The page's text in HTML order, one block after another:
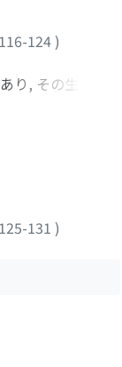
124)
, その生物学
我々は, 1986年
った. 術後経過
system を用い
治癒した. 少
一選択の治療
131 )